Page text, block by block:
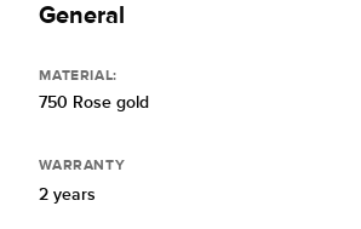
General
MATERIAL:
750 Rose gold
WARRANTY
2 years